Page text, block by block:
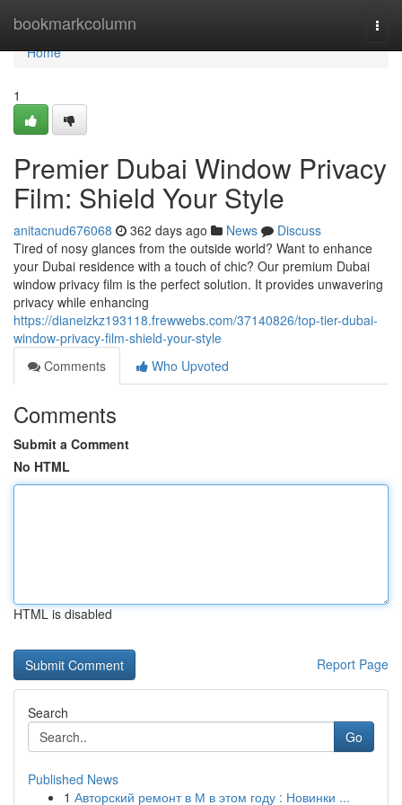
bookmarkcolumn
Home
Home
1
Premier Dubai Window Privacy
Film: Shield Your Style
anitacnud676068 362 days ago News
Discuss
Tired of nosy glances from the outside world? Want to enhance
your Dubai residence with a touch of chic? Our premium Dubai
window privacy film is the perfect solution. It provides unwavering
privacy while enhancing
https://dianeizkz193118.frewwebs.com/37140826/top-tier-dubai-
window-privacy-film-shield-your-style
Comments
Who Upvoted
Comments
Submit a Comment
No HTML
HTML is disabled
Report Page
Search
Go
Published News
1 Авторский ремонт в М в этом году : Новинки ...